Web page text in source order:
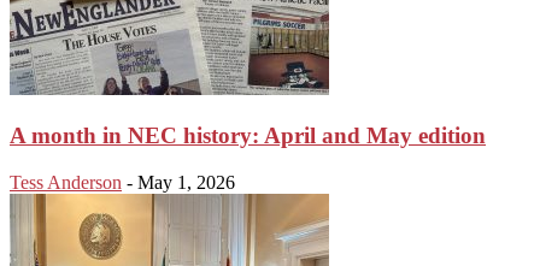
A month in NEC history: April and May edition
Tess Anderson - May 1, 2026